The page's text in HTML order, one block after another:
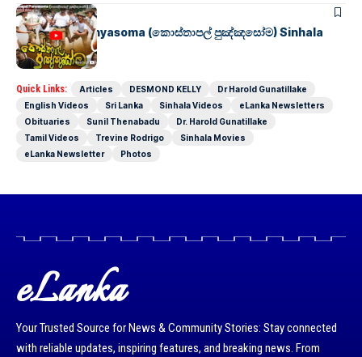
SINHALA MOVIES
Kosthapal Punyasoma (කොස්තාපල් පුඤ්ඤසෝම) Sinhala
Full Movie
Quick Links: Articles DESMOND KELLY
Dr Harold Gunatillake
English Videos
Sri Lanka Sinhala Videos
eLanka Newsletters
Obituaries
Sunil Thenabadu
Dr. Harold Gunatillake
Tamil Videos
Trevine Rodrigo
Sinhala Movies
eLanka Newsletter
Photos
eLanka
Your Trusted Source for News & Community Stories: Stay connected
with reliable updates, inspiring features, and breaking news. From